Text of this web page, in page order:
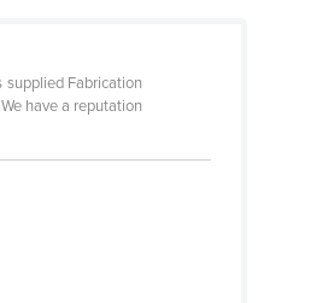
Fabrication
have a reputation